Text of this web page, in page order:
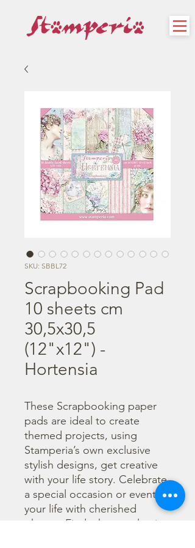
SKU: SBBL72
Scrapbooking Pad
10 sheets cm
30,5x30,5
(12"x12") -
Hortensia
These Scrapbooking paper
pads are ideal to create
themed projects, using
Stamperia’s own exclusive
stylish designs, get creative
with your life story. Celebrate
a special occasion or event in
your life with cherished
photos. Find a huge selection